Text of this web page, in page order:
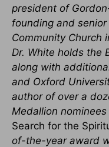
president of
founding and
Community Church
Dr. White holds the
along with
and Oxford
author of over a
Medallion nominees
Search for the
of-the-year award